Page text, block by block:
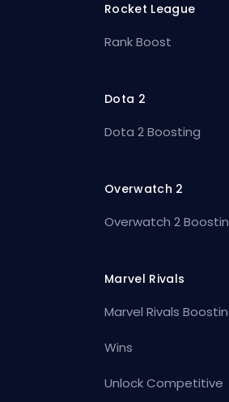
Rocket League
Rank Boost
Dota 2
Dota 2 Boosting
Overwatch 2
Overwatch 2
Marvel Rivals
Marvel Rivals
Wins
Unlock Competitive